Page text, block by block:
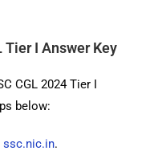
Tier I Answer Key
CGL 2024 Tier I
below:
ssc.nic.in.